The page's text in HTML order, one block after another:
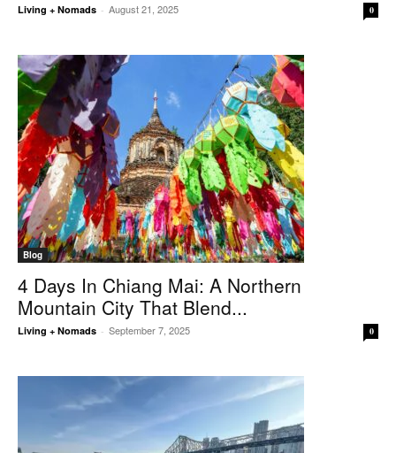
Living + Nomads - August 21, 2025 0
Blog
4 Days In Chiang Mai: A Northern
Mountain City That Blend...
Living + Nomads - September 7, 2025 0